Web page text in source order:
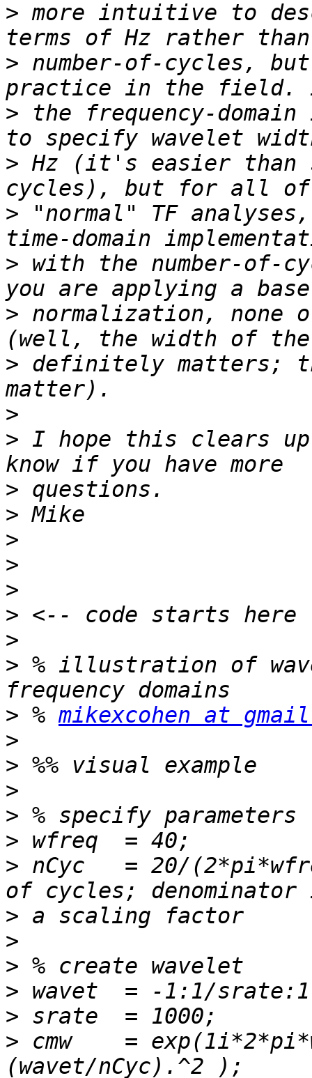
> more intuitive to
> number-of-cycles,
> the frequency-domain
> Hz (it's easier than
> "normal" TF
> with the number-of-
> normalization,
> definitely matters;
>
> I hope this clears up
>
>
>
>
>
>
>
> % illustration of
> % mikexcohen at
>
>
>
>
>
> nCyc   = 20/
>
>
>
>
>
> cmw    =